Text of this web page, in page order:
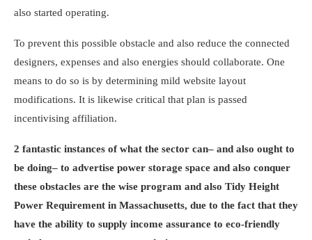
also started operating.
To prevent this possible obstacle and also reduce the connected
designers, expenses and also energies should collaborate. One
means to do so is by determining mild website layout
modifications. It is likewise critical that plan is passed
incentivising affiliation.
2 fantastic instances of what the sector can– and also ought to
be doing– to advertise power storage space and also conquer
these obstacles are the wise program and also Tidy Height
Power Requirement in Massachusetts, due to the fact that they
have the ability to supply income assurance to eco-friendly